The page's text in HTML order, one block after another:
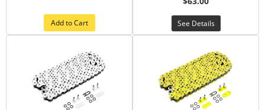
Add to Cart See Details